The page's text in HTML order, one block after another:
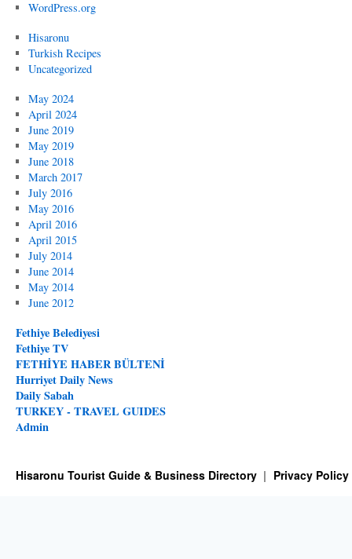
WordPress.org
Hisaronu
Turkish Recipes
Uncategorized
May 2024
April 2024
June 2019
May 2019
June 2018
March 2017
July 2016
May 2016
April 2016
April 2015
July 2014
June 2014
May 2014
June 2012
Fethiye Belediyesi
Fethiye TV
FETHİYE HABER BÜLTENİ
Hurriyet Daily News
Daily Sabah
TURKEY - TRAVEL GUIDES
Admin
Hisaronu Tourist Guide & Business Directory Privacy Policy